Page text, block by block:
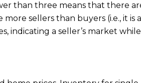
than three means that there
sellers than buyers (i.e., it is
indicating a seller’s market while